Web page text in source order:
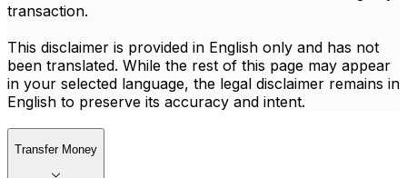
transaction.
This disclaimer is provided in English only and has not
been translated. While the rest of this page may appear
in your selected language, the legal disclaimer remains in
English to preserve its accuracy and intent.
Transfer Money